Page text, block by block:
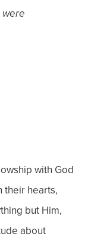
were
with God
their hearts,
but Him,
about